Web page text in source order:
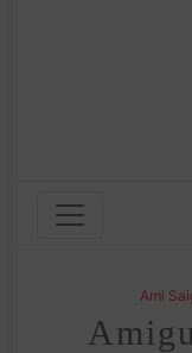
Ami